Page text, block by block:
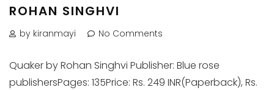
ROHAN SINGHVI
by kiranmayi No Comments
Quaker by Rohan Singhvi Publisher: Blue rose
publishersPages: 135Price: Rs. 249 INR(Paperback), Rs.